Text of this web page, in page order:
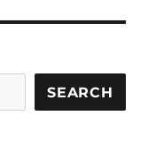
DLL
Services
SEARCH